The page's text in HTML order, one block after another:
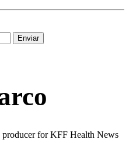
producer for KFF Health News